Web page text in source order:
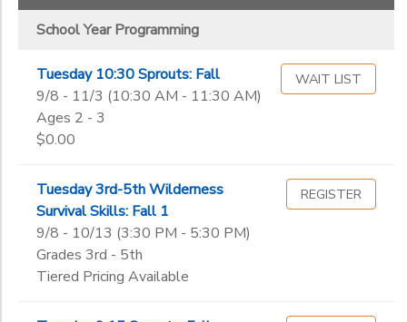
School Year Programming
Tuesday 10:30 Sprouts: Fall
9/8 - 11/3 (10:30 AM - 11:30 AM)
Ages 2 - 3
$0.00
WAIT LIST
Tuesday 3rd-5th Wilderness
Survival Skills: Fall 1
9/8 - 10/13 (3:30 PM - 5:30 PM)
Grades 3rd - 5th
Tiered Pricing Available
REGISTER